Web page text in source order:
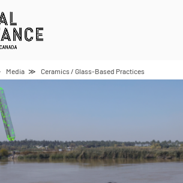
Media Ceramics / Glass-Based Practices